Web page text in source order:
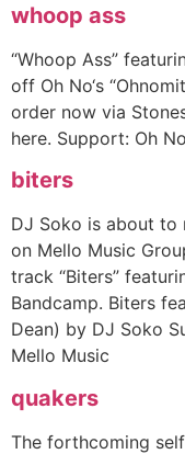
whoop ass
“Whoop Ass”
off Oh No‘s
order now via
here. Support: Oh
biters
DJ Soko is about to
on Mello Music
track “Biters”
Bandcamp. Biters
Dean) by DJ Soko
Mello Music
quakers
The forthcoming